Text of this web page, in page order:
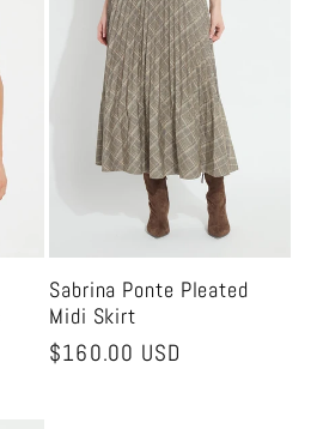
Sabrina Ponte Pleated
Midi Skirt
Regular
$160.00 USD